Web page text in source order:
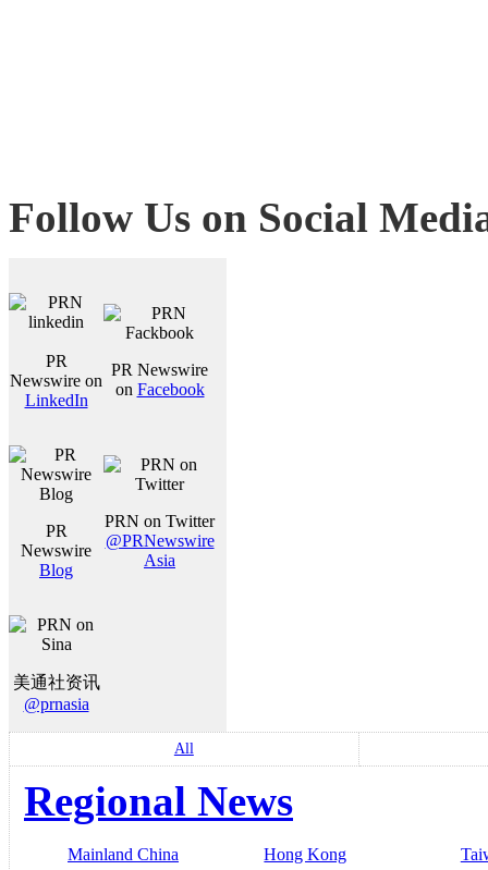
Follow Us on Social
PR
Newswire on
LinkedIn
PR Newswire
on Facebook
PR
Newswire
Blog
PRN on Twitter
@PRNewswire
Asia
美通社资讯
@prnasia
All
Regional News
Mainland China Hong Kong